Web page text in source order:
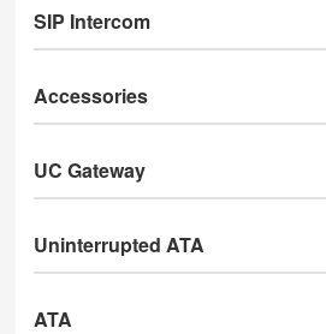
SIP Intercom
Accessories
UC Gateway
Uninterrupted ATA
ATA